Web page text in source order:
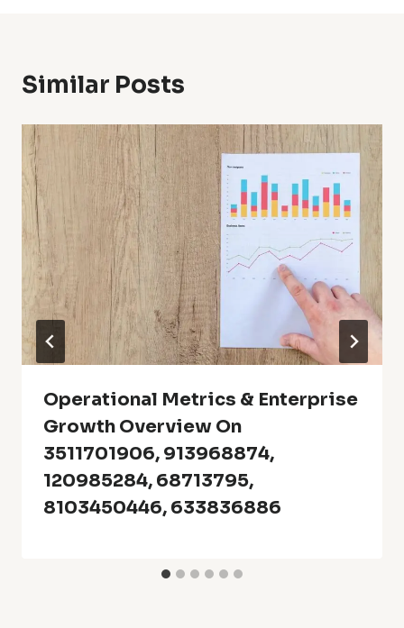
Similar Posts
Operational Metrics & Enterprise
Growth Overview On
3511701906, 913968874,
120985284, 68713795,
8103450446, 633836886